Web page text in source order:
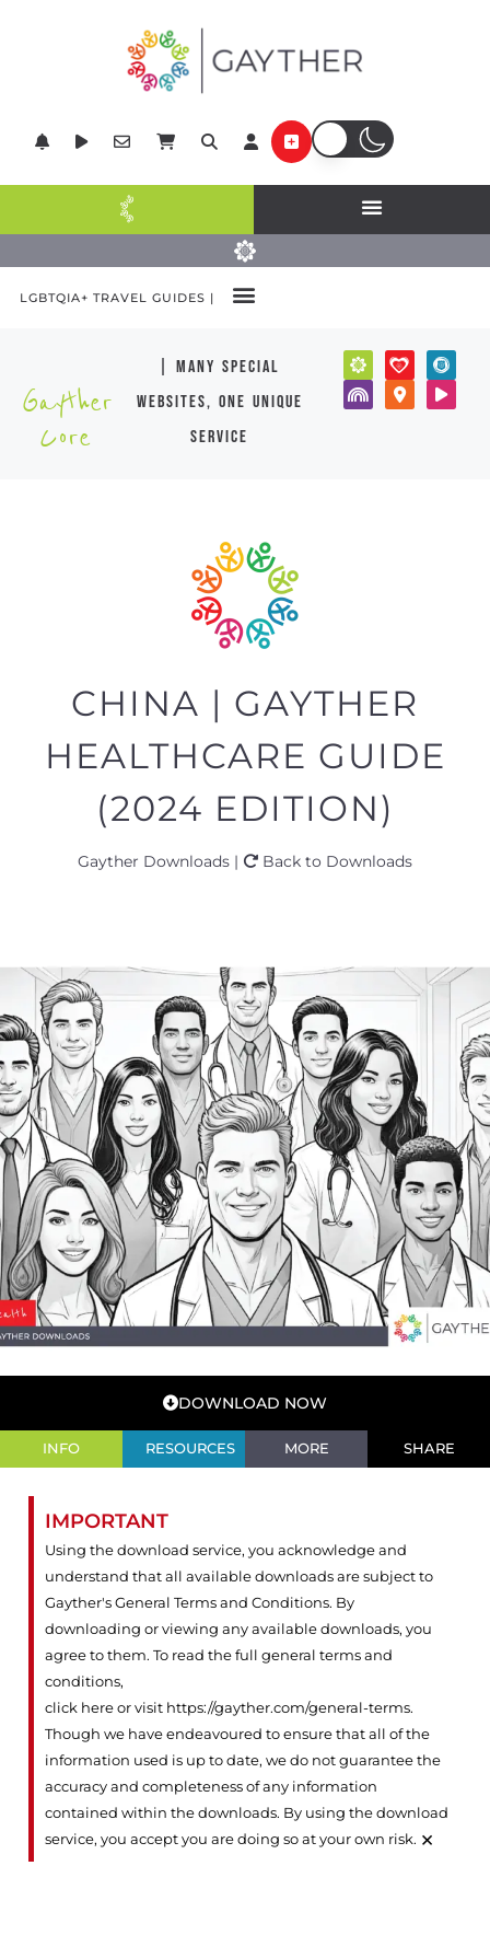
LGBTQIA+ TRAVEL GUIDES |
Gayther
Core
| many special
websites, one unique
service
CHINA | GAYTHER
HEALTHCARE GUIDE
(2024 EDITION)
Gayther Downloads | Back to Downloads
DOWNLOAD NOW
INFO RESOURCES MORE SHARE
IMPORTANT
Using the download service, you acknowledge and
understand that all available downloads are subject to
Gayther's General Terms and Conditions. By
downloading or viewing any available downloads, you
agree to them. To read the full general terms and
conditions,
click here or visit https://gayther.com/general-terms.
Though we have endeavoured to ensure that all of the
information used is up to date, we do not guarantee the
accuracy and completeness of any information
contained within the downloads. By using the download
service, you accept you are doing so at your own risk. ×